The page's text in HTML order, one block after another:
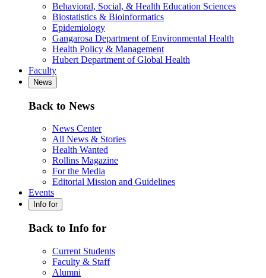
Behavioral, Social, & Health Education Sciences
Biostatistics & Bioinformatics
Epidemiology
Gangarosa Department of Environmental Health
Health Policy & Management
Hubert Department of Global Health
Faculty
News
Back to News
News Center
All News & Stories
Health Wanted
Rollins Magazine
For the Media
Editorial Mission and Guidelines
Events
Info for
Back to Info for
Current Students
Faculty & Staff
Alumni